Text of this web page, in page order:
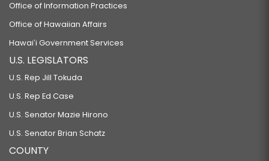
Office of Information Practices
Office of Hawaiian Affairs
Hawaiʻi Government Services
U.S. LEGISLATORS
U.S. Rep Jill Tokuda
U.S. Rep Ed Case
U.S. Senator Mazie Hirono
U.S. Senator Brian Schatz
COUNTY